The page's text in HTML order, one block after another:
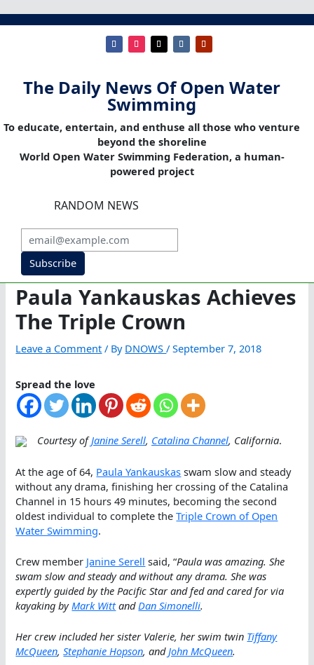
The Daily News Of Open Water
Swimming
To educate, entertain, and enthuse all those who venture
beyond the shoreline
World Open Water Swimming Federation, a human-
powered project
RANDOM NEWS
Subscribe
Paula Yankauskas Achieves
The Triple Crown
Leave a Comment / By DNOWS/September 7, 2018
Spread the love
Courtesy ofJanine Serell, Catalina Channel, California.
At the age of 64, Paula Yankauskas swam slow and steady
without any drama, finishing her crossing of the Catalina
Channel in 15 hours 49 minutes, becoming the second
oldest individual to complete theTriple Crown of Open
Water Swimming.
Crew member Janine Serell said, “Paula was amazing. She
swam slow and steady and without any drama. She was
expertly guided by the Pacific Star and fed and cared for via
kayaking by Mark Wittand Dan Simonelli.
Her crew included her sister Valerie, her swim twin Tiffany
McQueen,Stephanie Hopson, andJohn McQueen.